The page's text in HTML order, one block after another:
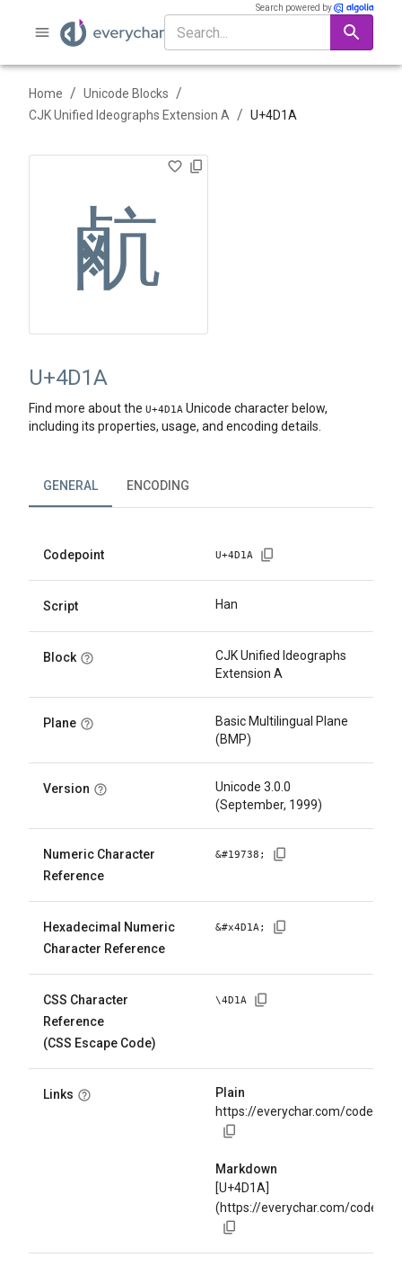
Search powered by
Home / Unicode Blocks /
CJK Unified Ideographs Extension A / U+4D1A
䴚
U+4D1A
Find more about the U+4D1A Unicode character below,
including its properties, usage, and encoding details.
GENERAL ENCODING
Codepoint U+4D1A
Script Han
Block
CJK Unified Ideographs
Extension A
Plane
Basic Multilingual Plane
(BMP)
Version
Unicode 3.0.0
(September, 1999)
Numeric Character
Reference
&#19738 ;
Hexadecimal Numeric
Character Reference
&#x4D1A;
CSS Character
Reference
(CSS Escape Code)
\4D1A
Links
Plain
https://everychar.com/code/
Markdown
[U+4D1A]
(https://everychar.com/code/